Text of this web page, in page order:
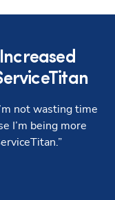
not wasting time
I’m being more